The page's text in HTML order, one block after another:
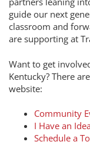
guide our next
classroom and
are supporting at
Want to get
Kentucky? There
website:
Community
I Have an
Schedule a